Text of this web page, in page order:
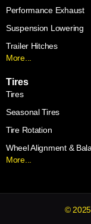
Performance Exhaust
Suspension Lowering
Trailer Hitches
More...
Tires
Tires
Seasonal Tires
Tire Rotation
Wheel Alignment &
More...
© 2025